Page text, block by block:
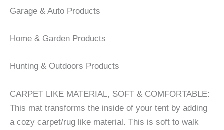
Garage & Auto Products
Home & Garden Products
Hunting & Outdoors Products
CARPET LIKE MATERIAL, SOFT & COMFORTABLE:
This mat transforms the inside of your tent by adding
a cozy carpet/rug like material. This is soft to walk